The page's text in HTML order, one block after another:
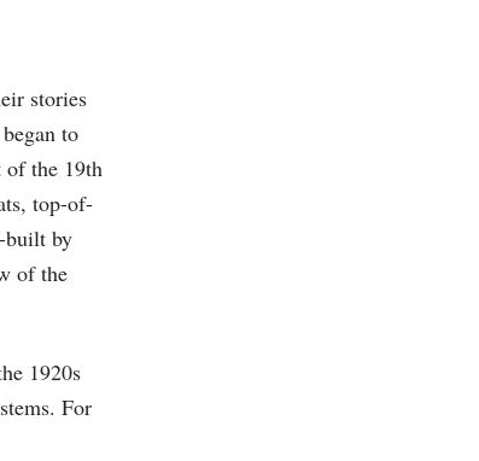
stories
to
of the 19th
top-of-
built by
of the
1920s
For